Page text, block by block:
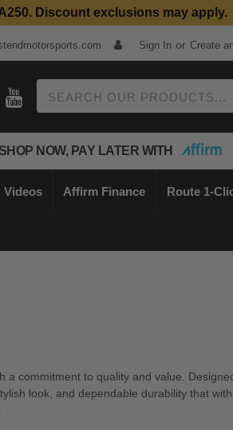
Motorcycle Parts
Discount exclusions may apply.
Sign In or Create
SHOP NOW, PAY LATER WITH
Videos Affirm Finance Route 1-
commitment to quality and value.
look, and dependable durability that